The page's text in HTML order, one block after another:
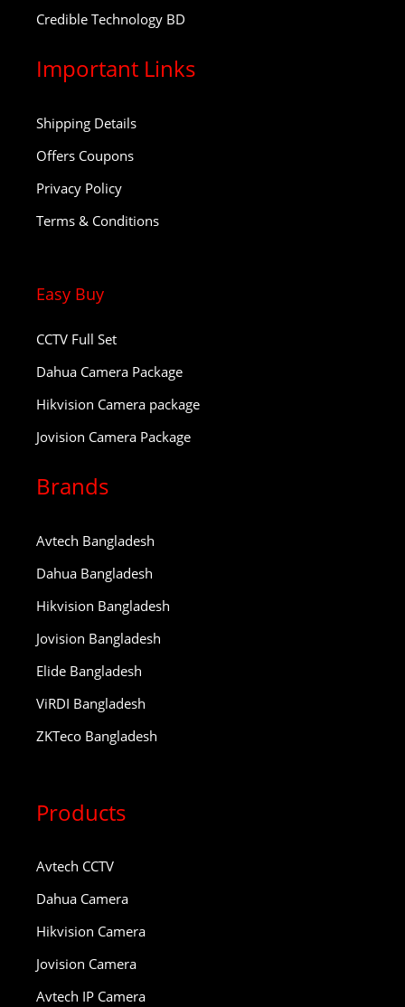
Credible Technology BD
Important Links
Shipping Details
Offers Coupons
Privacy Policy
Terms & Conditions
Easy Buy
CCTV Full Set
Dahua Camera Package
Hikvision Camera package
Jovision Camera Package
Brands
Avtech Bangladesh
Dahua Bangladesh
Hikvision Bangladesh
Jovision Bangladesh
Elide Bangladesh
ViRDI Bangladesh
ZKTeco Bangladesh
Products
Avtech CCTV
Dahua Camera
Hikvision Camera
Jovision Camera
Avtech IP Camera